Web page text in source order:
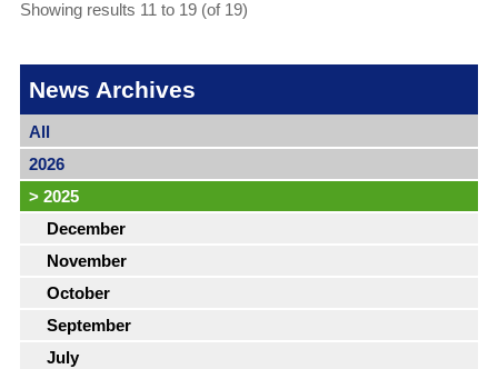
Showing results 11 to 19 (of 19)
News Archives
All
2026
> 2025
December
November
October
September
July